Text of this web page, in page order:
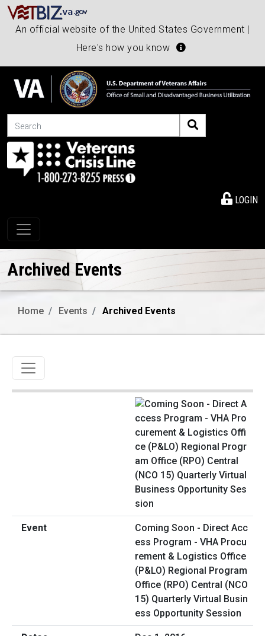
An official website of the United States Government |
Here's how you know
Search
LOGIN
Toggle navigation
Archived Events
Home Events Archived Events
Toggle navigation
Coming Soon - Direct Acc
ess Program - VHA Procu
rement & Logistics Office
(P&LO) Regional Program
Office (RPO) Central (NCO
15) Quarterly Virtual Busin
ess Opportunity Session